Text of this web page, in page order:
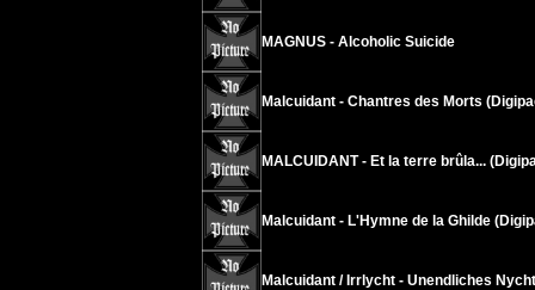
MAGNUS - Alcoholic Suicide
Malcuidant - Chantres des Morts
MALCUIDANT - Et la terre brûla...
Malcuidant - L'Hymne de la Ghilde
Malcuidant / Irrlycht - Unendliches